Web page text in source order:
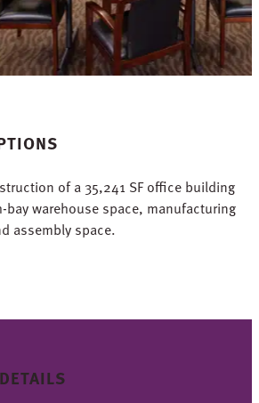
of a 35,241 SF office building
bay warehouse space, manufacturing
assembly space.